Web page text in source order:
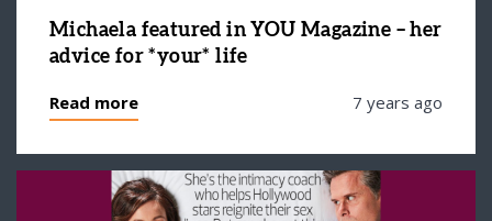
Michaela featured in YOU Magazine – her
advice for *your* life
Read more 7 years ago